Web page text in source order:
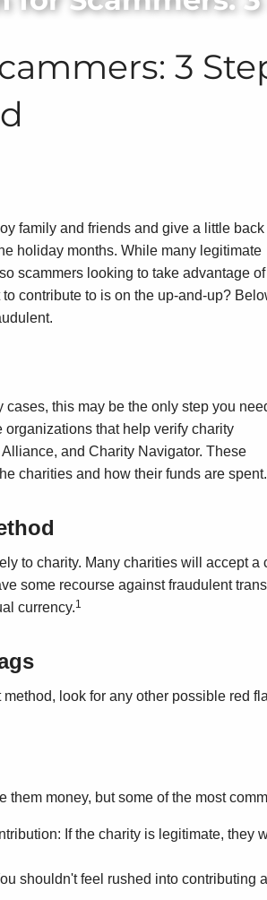
3
family and friends and give a little back
holiday months. While many legitimate
scammers looking to take advantage
contribute to is on the up-and-up?
cases, this may be the only step you
that help verify charity
and Charity Navigator. These
charities and how their funds are spent.
to charity. Many charities will accept
some recourse against fraudulent
currency.1
look for any other possible red
money, but some of the most
If the charity is legitimate,
shouldn't feel rushed into